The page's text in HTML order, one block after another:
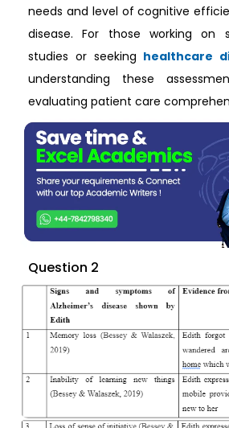
needs and level of cognitive
disease. For those working on
studies or seeking healthcare
understanding these
evaluating patient care
Question 2